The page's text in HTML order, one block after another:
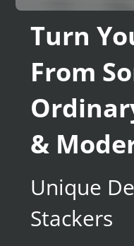
Turn
From
&
Unique
Stackers